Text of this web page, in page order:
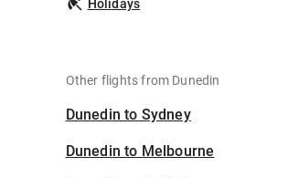
Holidays
Other flights from Dunedin
Dunedin to Sydney
Dunedin to Melbourne